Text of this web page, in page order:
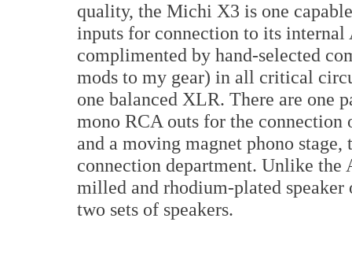
quality, the Michi X3 is one
inputs for connection to its
complimented by hand-selected
mods to my gear) in all critical
one balanced XLR. There are one
mono RCA outs for the
and a moving magnet phono
connection department. Unlike
milled and rhodium-plated
two sets of speakers.